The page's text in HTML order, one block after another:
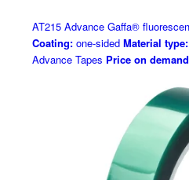
AT215 Advance Gaffa®
Coating:one-sided Material type:
Advance Tapes Price on demand